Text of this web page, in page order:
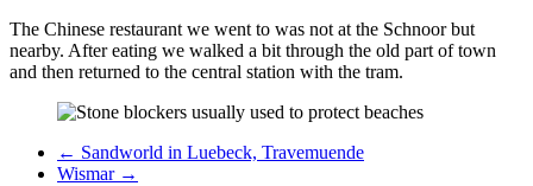
The Chinese restaurant we went to was not at the Schnoor but
nearby. After eating we walked a bit through the old part of town
and then returned to the central station with the tram.
← Sandworld in Luebeck, Travemuende
Wismar →